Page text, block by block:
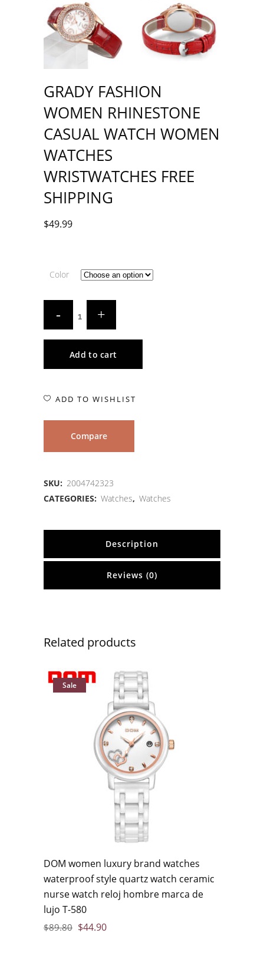
GRADY FASHION
WOMEN RHINESTONE
CASUAL WATCH WOMEN
WATCHES
WRISTWATCHES FREE
SHIPPING
$49.99
Color
Add to cart
ADD TO WISHLIST
Compare
SKU: 2004742323
CATEGORIES: Watches, Watches
Description
Reviews (0)
Related products
Sale
DOM women luxury brand watches
waterproof style quartz watch ceramic
nurse watch reloj hombre marca de
lujo T-580
$89.80 $44.90